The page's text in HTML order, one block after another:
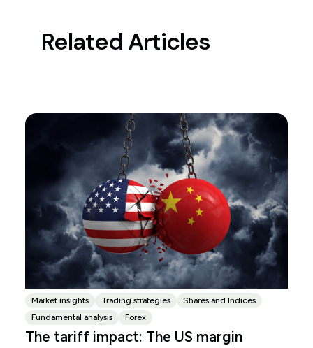
Related Articles
Market insights Trading strategies
Shares and Indices
Fundamental analysis
Forex
The tariff impact: The US margin